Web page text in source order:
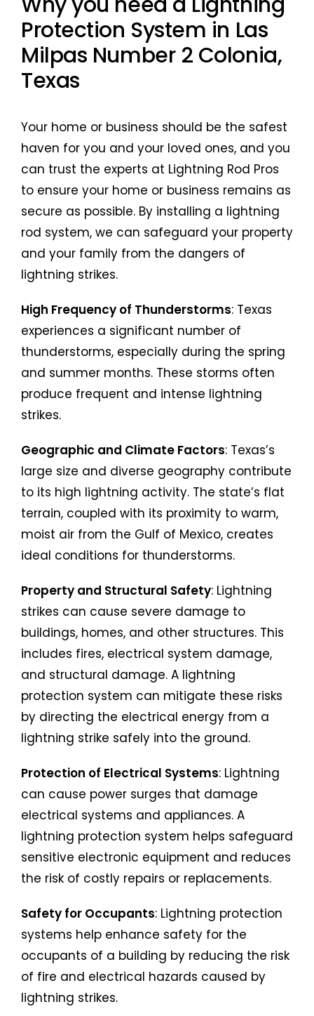
Protection System in Las
Milpas Number 2 Colonia,
Texas
Your home or business should be the safest
haven for you and your loved ones, and you
can trust the experts at Lightning Rod Pros
to ensure your home or business remains as
secure as possible. By installing a lightning
rod system, we can safeguard your property
and your family from the dangers of
lightning strikes.
High Frequency of Thunderstorms: Texas
experiences a significant number of
thunderstorms, especially during the spring
and summer months. These storms often
produce frequent and intense lightning
strikes.
Geographic and Climate Factors: Texas’s
large size and diverse geography contribute
to its high lightning activity. The state’s flat
terrain, coupled with its proximity to warm,
moist air from the Gulf of Mexico, creates
ideal conditions for thunderstorms.
Property and Structural Safety: Lightning
strikes can cause severe damage to
buildings, homes, and other structures. This
includes fires, electrical system damage,
and structural damage. A lightning
protection system can mitigate these risks
by directing the electrical energy from a
lightning strike safely into the ground.
Protection of Electrical Systems: Lightning
can cause power surges that damage
electrical systems and appliances. A
lightning protection system helps safeguard
sensitive electronic equipment and reduces
the risk of costly repairs or replacements.
Safety for Occupants: Lightning protection
systems help enhance safety for the
occupants of a building by reducing the risk
of fire and electrical hazards caused by
lightning strikes.